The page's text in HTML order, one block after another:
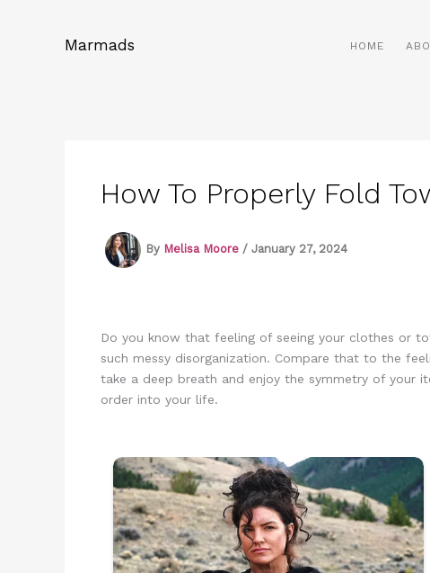
Marmads HOME
How To Properly Fold
By Melisa Moore / January 27, 2024
Do you know that feeling of seeing your clothes or
such messy disorganization. Compare that to the
take a deep breath and enjoy the symmetry of your
order into your life.